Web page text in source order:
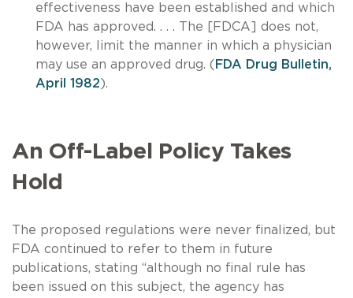
effectiveness have been established and which
FDA has approved. . . . The [FDCA] does not,
however, limit the manner in which a physician
may use an approved drug. ( FDA Drug Bulletin,
April 1982).
An Off-Label Policy Takes
Hold
The proposed regulations were never finalized, but
FDA continued to refer to them in future
publications, stating “although no final rule has
been issued on this subject, the agency has